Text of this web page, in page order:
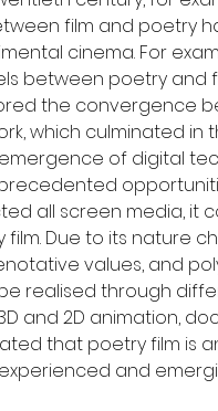
film and poetry
cinema. For
between poetry and
the convergence
which culminated in
emergence of digital
all screen media, it
Due to its nature
values, and
realised through
and 2D animation,
that poetry film is
and